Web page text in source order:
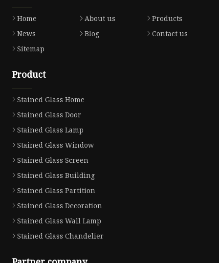
Home About us
Products
News
Blog
Contact us
Sitemap
Product
Stained Glass Home
Stained Glass Door
Stained Glass Lamp
Stained Glass Window
Stained Glass Screen
Stained Glass Building
Stained Glass Partition
Stained Glass Decoration
Stained Glass Wall Lamp
Stained Glass Chandelier